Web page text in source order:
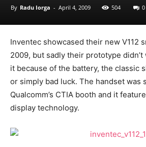
By Radu Iorga - April 4, 2009 504 0
Inventec showcased their new V112
2009, but sadly their prototype didn’t
it because of the battery, the classic
or simply bad luck. The handset was
Qualcomm’s CTIA booth and it
display technology.